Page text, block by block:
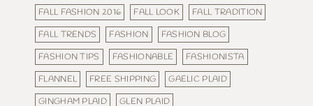
FALL FASHION 2016
FALL LOOK
FALL TRADITION
FALL TRENDS
FASHION
FASHION BLOG
FASHION TIPS
FASHIONABLE
FASHIONISTA
FLANNEL
FREE SHIPPING
GAELIC PLAID
GINGHAM PLAID
GLEN PLAID